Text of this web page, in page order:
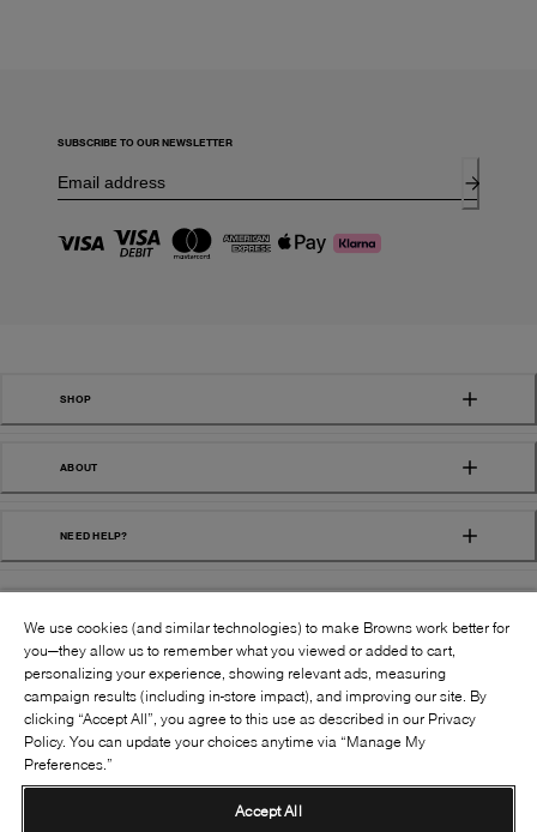
SUBSCRIBE TO OUR NEWSLETTER
SHOP
ABOUT
NEED HELP?
©2026BROWNS SHOES INC. ALL RIGHTS
RESERVED
FOLLOW US:
We use cookies (and similar technologies) to make Browns work better for
you—they allow us to remember what you viewed or added to cart,
personalizing your experience, showing relevant ads, measuring
campaign results (including in-store impact), and improving our site. By
clicking “Accept All”, you agree to this use as described in our Privacy
Policy. You can update your choices anytime via “Manage My
Preferences.”
Accept All